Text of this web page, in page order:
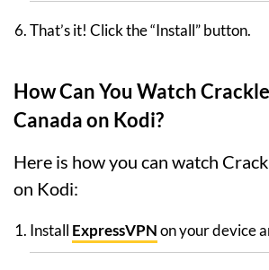
That’s it! Click the “Install” button.
How Can You Watch
Canada on Kodi?
Here is how you can watch
on Kodi:
Install ExpressVPNon your device